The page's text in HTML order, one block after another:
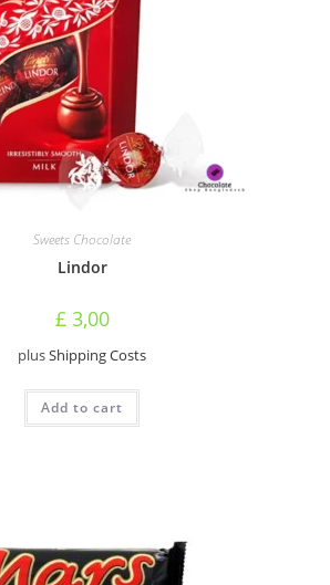
Sweets Chocolate
Lindor
£3,00
plusShipping Costs
Add to cart